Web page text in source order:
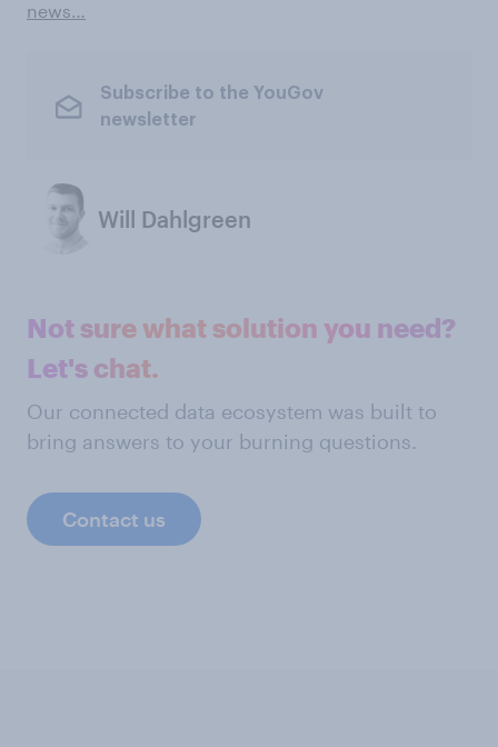
news…
Subscribe to the YouGov
newsletter
Will Dahlgreen
Not sure what solution you need?
Let's chat.
Our connected data ecosystem was built to
bring answers to your burning questions.
Contact us